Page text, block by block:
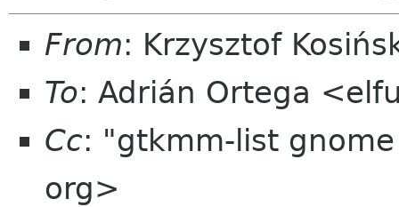
From: Krzysztof
To: Adrián Ortega
Cc: "gtkmm-list
org>